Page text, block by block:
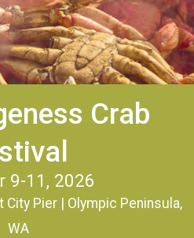
Crab
9-11, 2026
Pier | Olympic Peninsula,
WA